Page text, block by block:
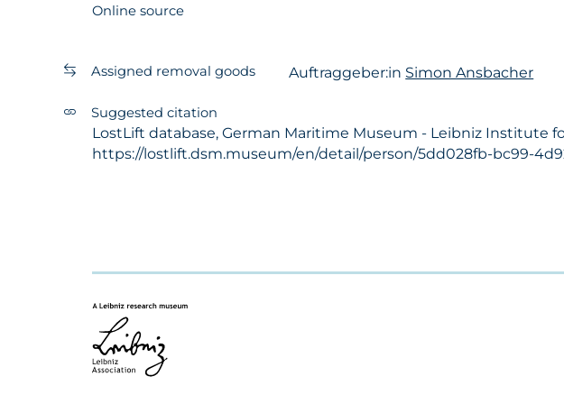
Online source
Assigned removal goods Auftraggeber:in Simon Ansbacher
Suggested citation
LostLift database, German Maritime Museum - Leibniz Institute
https://lostlift.dsm.museum/en/detail/person/5dd028fb-bc99-